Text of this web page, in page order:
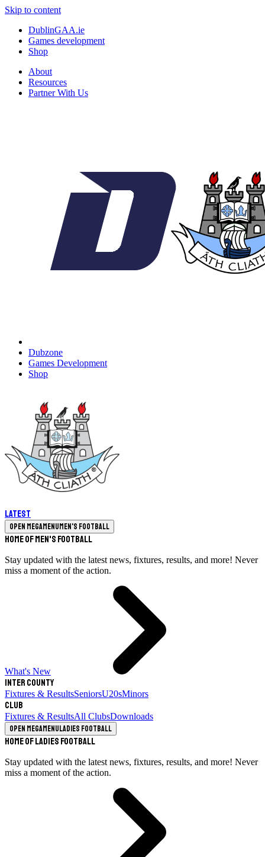
Skip to content
DublinGAA.ie
Games development
Shop
About
Resources
Partner With Us
Dubzone
Games Development
Shop
Latest
Open megamenuMen's Football
Home of Men's Football
Stay updated with the latest news, fixtures, results, and more! Never
miss a moment of the action.
What's New
Inter County
Fixtures & ResultsSeniorsU20sMinors
Club
Fixtures & ResultsAll ClubsDownloads
Open megamenuLadies Football
Home of Ladies Football
Stay updated with the latest news, fixtures, results, and more! Never
miss a moment of the action.